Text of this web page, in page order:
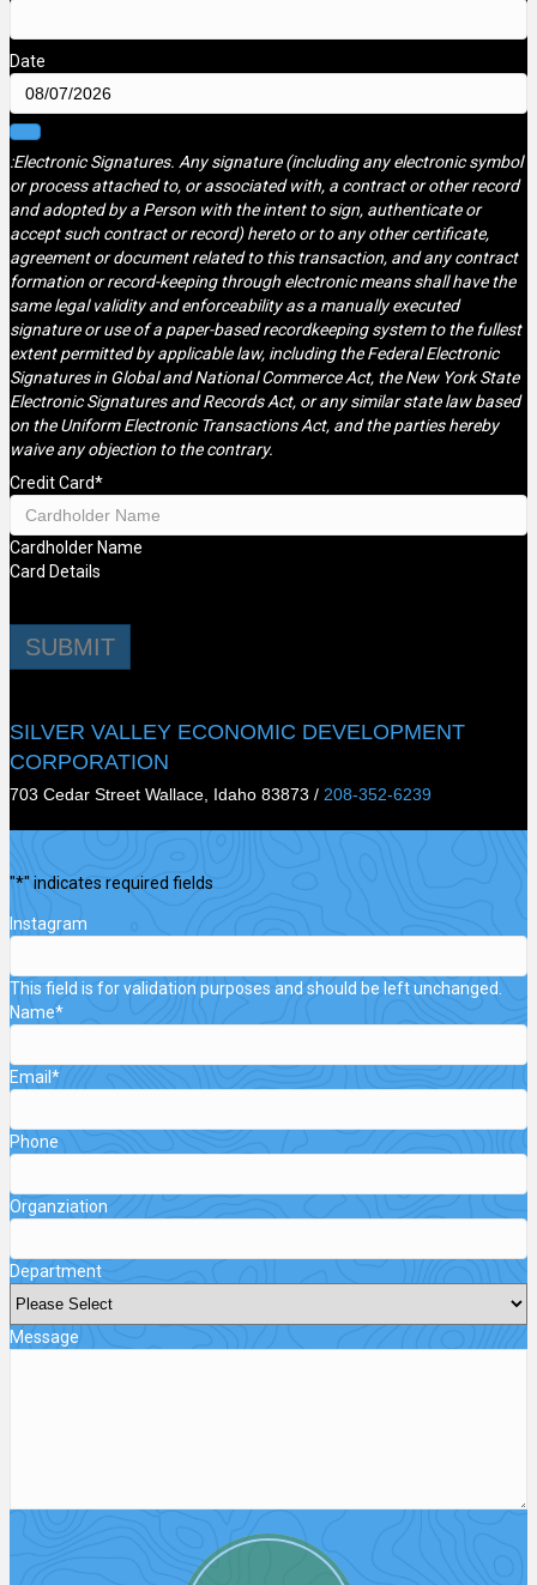
Date
:Electronic Signatures. Any signature (including any electronic symbol
or process attached to, or associated with, a contract or other record
and adopted by a Person with the intent to sign, authenticate or
accept such contract or record) hereto or to any other certificate,
agreement or document related to this transaction, and any contract
formation or record-keeping through electronic means shall have the
same legal validity and enforceability as a manually executed
signature or use of a paper-based recordkeeping system to the fullest
extent permitted by applicable law, including the Federal Electronic
Signatures in Global and National Commerce Act, the New York State
Electronic Signatures and Records Act, or any similar state law based
on the Uniform Electronic Transactions Act, and the parties hereby
waive any objection to the contrary.
Credit Card*
Cardholder Name
Card Details
SUBMIT
SILVER VALLEY ECONOMIC DEVELOPMENT
CORPORATION
703 Cedar Street Wallace, Idaho 83873 / 208-352-6239
"*" indicates required fields
Instagram
This field is for validation purposes and should be left unchanged.
Name*
Email *
Phone
Organziation
Department
Message